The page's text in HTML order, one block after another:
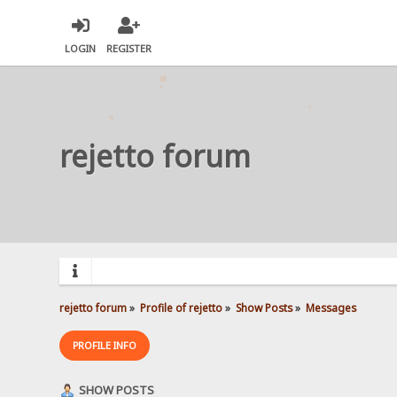
LOGIN REGISTER
rejetto forum
rejetto forum» Profile of rejetto» Show Posts» Messages
PROFILE INFO
SHOW POSTS